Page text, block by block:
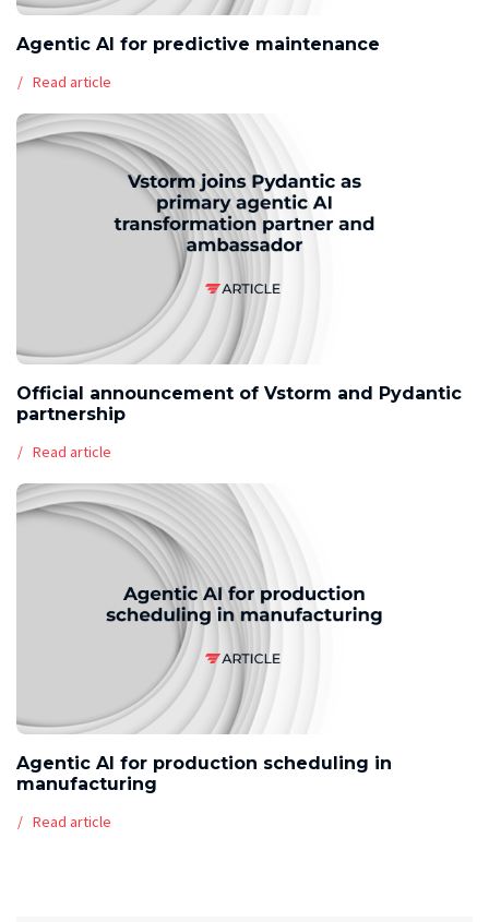
Agentic AI for predictive maintenance
Read article
Official announcement of Vstorm and Pydantic
partnership
Read article
Agentic AI for production scheduling in
manufacturing
Read article